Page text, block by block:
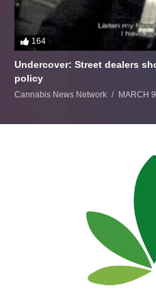
164
Undercover: Street dealers
policy
Cannabis News Network MARCH